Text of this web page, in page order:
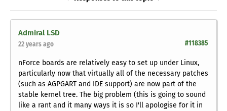
Admiral LSD
#118385
22 years ago
nForce boards are relatively easy to set up under Linux,
particularly now that virtually all of the necessary patches
(such as AGPGART and IDE support) are now part of the
stable kernel tree. The big problem (this is going to sound
like a rant and it many ways it is so I'll apologise for it in